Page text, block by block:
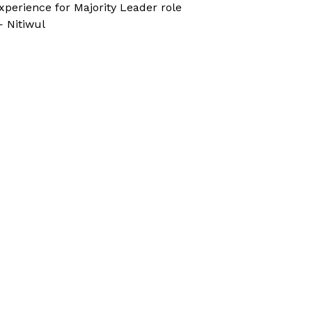
for Majority Leader role
Nitiwul